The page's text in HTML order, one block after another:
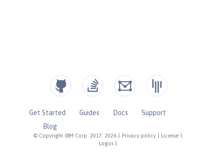
© Copyright IBM Corp. 2017, 2026 Privacy policy License
Logos
Get Started Guides Docs
Support
Blog